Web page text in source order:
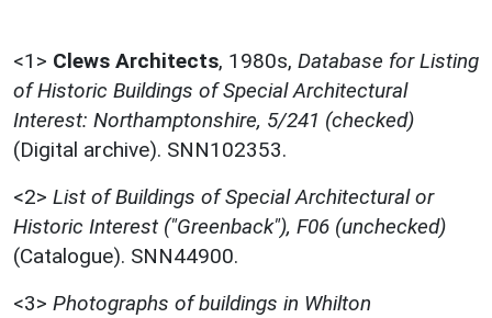
<1> Clews Architects, 1980s, Database for Listing
of Historic Buildings of Special Architectural
Interest: Northamptonshire, 5/241 (checked)
(Digital archive). SNN102353.
<2> List of Buildings of Special Architectural or
Historic Interest ("Greenback"), F06 (unchecked)
(Catalogue). SNN44900.
<3> Photographs of buildings in Whilton